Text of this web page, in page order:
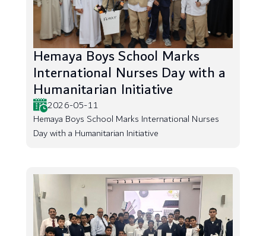
Hemaya Boys School Marks
International Nurses Day with a
Humanitarian Initiative
2026-05-11
Hemaya Boys School Marks International Nurses
Day with a Humanitarian Initiative